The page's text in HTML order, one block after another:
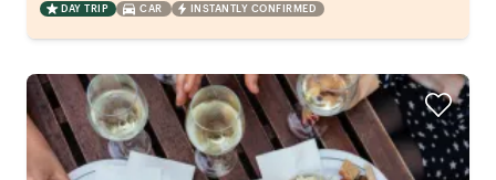
DAY TRIP CAR INSTANTLY CONFIRMED